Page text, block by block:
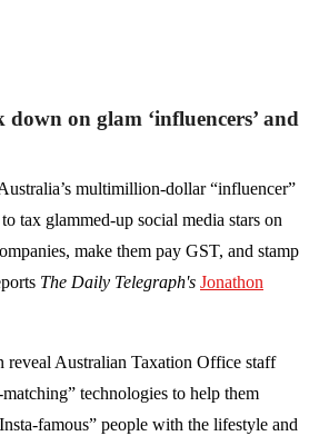
on glam ‘influencers’ and
multimillion-dollar “influencer”
tax glammed-up social media stars on
make them pay GST, and stamp
The Daily Telegraph's Jonathon
reveal Australian Taxation Office staff
technologies to help them
famous” people with the lifestyle and